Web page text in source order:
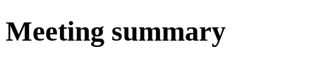
Meeting summary